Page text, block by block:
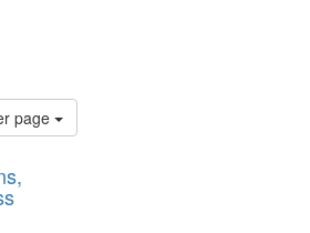
Louis (Mo.) -- Directories.
page